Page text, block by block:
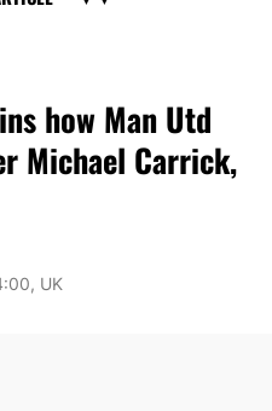
how Man Utd
Michael Carrick,
UK